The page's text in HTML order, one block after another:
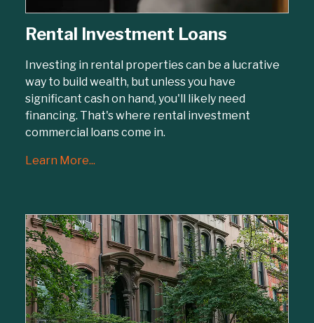
Rental Investment Loans
Investing in rental properties can be a lucrative
way to build wealth, but unless you have
significant cash on hand, you'll likely need
financing. That's where rental investment
commercial loans come in.
Learn More...